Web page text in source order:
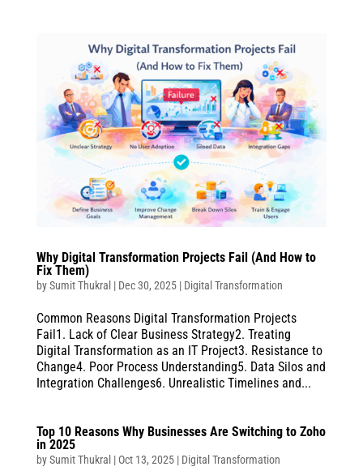
Why Digital Transformation Projects Fail (And How to
Fix Them)
bySumit Thukral | Dec 30, 2025| Digital Transformation
Common Reasons Digital Transformation Projects
Fail1. Lack of Clear Business Strategy2. Treating
Digital Transformation as an IT Project3. Resistance to
Change4. Poor Process Understanding5. Data Silos and
Integration Challenges6. Unrealistic Timelines and...
Top 10 Reasons Why Businesses Are Switching to Zoho
in 2025
bySumit Thukral | Oct 13, 2025| Digital Transformation